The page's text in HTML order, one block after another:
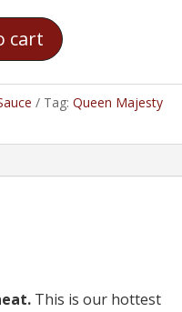
cart
Tag: Queen Majesty
This is our hottest